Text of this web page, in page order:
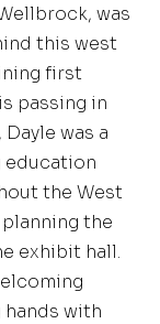
was
this west
first
passing in
was a
education
the West
the
exhibit hall.
hands with